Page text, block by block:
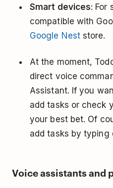
Smart devices: For
compatible with
Google Neststore.
At the moment,
direct voice
Assistant. If you
add tasks or check
your best bet. Of
add tasks by typing
Voice assistants and